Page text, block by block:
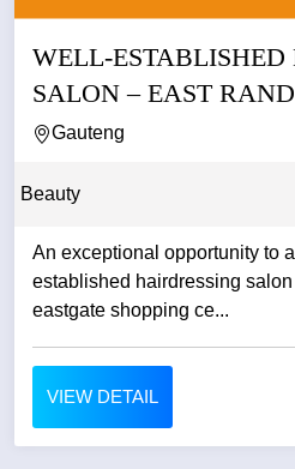
WELL-ESTABLISHED
SALON – EAST RAND
Gauteng
Beauty
An exceptional opportunity to
established hairdressing
eastgate shopping ce...
VIEW DETAIL